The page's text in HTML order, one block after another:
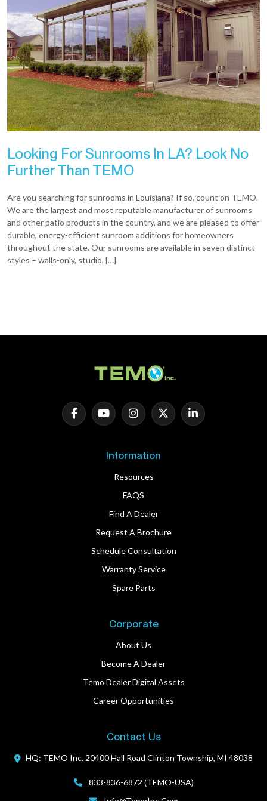
Looking For Sunrooms In LA? Look No
Further Than TEMO
Are you searching for sunrooms in Louisiana? If so, count on TEMO.
We are the largest and most reputable manufacturer of sunrooms
and other patio products in the country, and we are pleased to offer
durable, energy-efficient sunroom additions for homeowners
throughout the state. Our sunrooms are available in seven distinct
styles – walls-only, studio, […]
Information
Resources
FAQS
Find A Dealer
Request A Brochure
Schedule Consultation
Warranty Service
Spare Parts
Corporate
About Us
Become A Dealer
Temo Dealer Digital Assets
Career Opportunities
Contact Us
HQ: TEMO Inc. 20400 Hall Road Clinton Township, MI 48038
833-836-6872 (TEMO-USA)